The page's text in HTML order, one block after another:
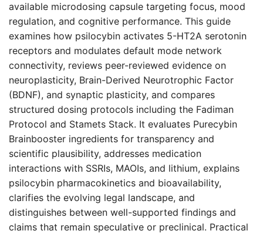
available microdosing capsule targeting focus, mood
regulation, and cognitive performance. This guide
examines how psilocybin activates 5-HT2A serotonin
receptors and modulates default mode network
connectivity, reviews peer-reviewed evidence on
neuroplasticity, Brain-Derived Neurotrophic Factor
(BDNF), and synaptic plasticity, and compares
structured dosing protocols including the Fadiman
Protocol and Stamets Stack. It evaluates Purecybin
Brainbooster ingredients for transparency and
scientific plausibility, addresses medication
interactions with SSRIs, MAOIs, and lithium, explains
psilocybin pharmacokinetics and bioavailability,
clarifies the evolving legal landscape, and
distinguishes between well-supported findings and
claims that remain speculative or preclinical. Practical